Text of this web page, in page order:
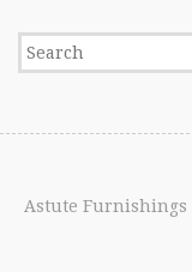
Astute Furnishings